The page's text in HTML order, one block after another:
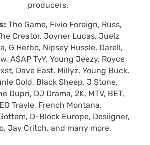
producers.
The Game, Fivio Foreign, Russ,
Creator, Joyner Lucas, Juelz
G Herbo, Nipsey Hussle, Darell,
A$AP TyY, Young Jeezy, Royce
Dave East, Millyz, Young Buck,
Gold, Black Sheep, J Stone,
Dupri, DJ Drama, 2K, MTV, BET,
Trayle, French Montana,
D-Block Europe, Desiigner,
Jay Critch, and many more.